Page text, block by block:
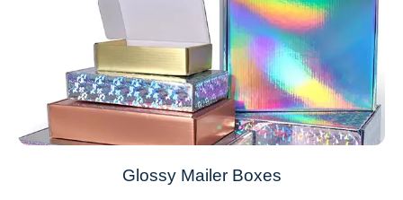
Glossy Mailer Boxes